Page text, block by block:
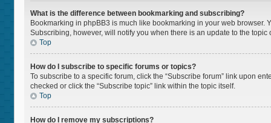
What is the difference between bookmarking and subscribing?
Bookmarking in phpBB3 is much like bookmarking in your web browser.
Subscribing, however, will notify you when there is an update to the
Top
How do I subscribe to specific forums or topics?
To subscribe to a specific forum, click the “Subscribe forum” link upon
checked or click the “Subscribe topic” link within the topic itself.
Top
How do I remove my subscriptions?